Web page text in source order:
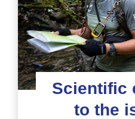
Scientific
to the